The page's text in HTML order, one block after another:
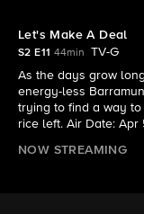
Let's Make A Deal
S2 E11 44min
TV-G
As the days grow
energy-less
trying to find a way
rice left. Air Date: Apr
NOW STREAMING